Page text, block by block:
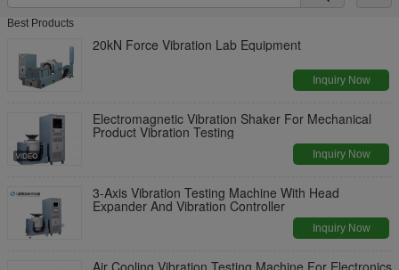
Best Products
20kN Force Vibration Lab Equipment
Inquiry Now
Electromagnetic Vibration Shaker For Mechanical
Product Vibration Testing
Inquiry Now
3-Axis Vibration Testing Machine With Head
Expander And Vibration Controller
Inquiry Now
Air Cooling Vibration Testing Machine For Electronics